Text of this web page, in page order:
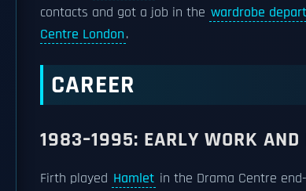
contacts and got a job in the wardrobe
Centre London.
CAREER
1983–1995: EARLY WORK AND
Firth played Hamlet in the Drama Centre